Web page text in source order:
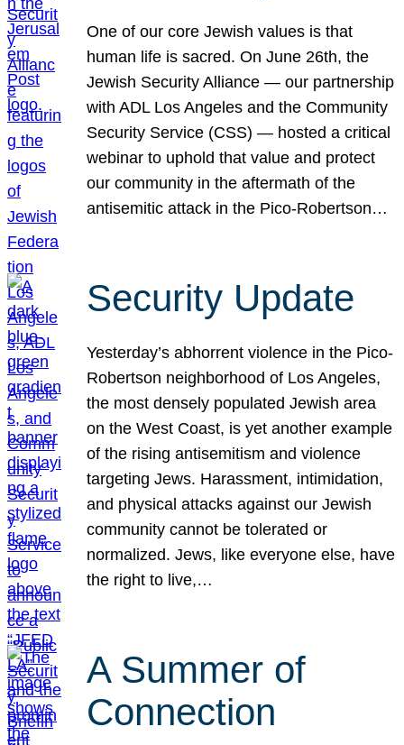
One of our core Jewish values is that
human life is sacred. On June 26th, the
Jewish Security Alliance — our partnership
with ADL Los Angeles and the Community
Security Service (CSS) — hosted a critical
webinar to uphold that value and protect
our community in the aftermath of the
antisemitic attack in the Pico-Robertson…
Security Update
Yesterday’s abhorrent violence in the Pico-
Robertson neighborhood of Los Angeles,
the most densely populated Jewish area
on the West Coast, is yet another example
of the rising antisemitism and violence
targeting Jews. Harassment, intimidation,
and physical attacks against our Jewish
community cannot be tolerated or
normalized. Jews, like everyone else, have
the right to live,…
A Summer of
Connection